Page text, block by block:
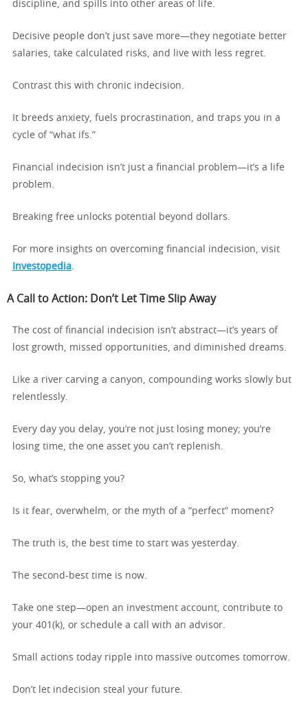
discipline, and spills into other areas of life.
Decisive people don’t just save more—they negotiate better
salaries, take calculated risks, and live with less regret.
Contrast this with chronic indecision.
It breeds anxiety, fuels procrastination, and traps you in a
cycle of “what ifs.”
Financial indecision isn’t just a financial problem—it’s a life
problem.
Breaking free unlocks potential beyond dollars.
For more insights on overcoming financial indecision, visit
Investopedia.
A Call to Action: Don’t Let Time Slip Away
The cost of financial indecision isn’t abstract—it’s years of
lost growth, missed opportunities, and diminished dreams.
Like a river carving a canyon, compounding works slowly but
relentlessly.
Every day you delay, you’re not just losing money; you’re
losing time, the one asset you can’t replenish.
So, what’s stopping you?
Is it fear, overwhelm, or the myth of a “perfect” moment?
The truth is, the best time to start was yesterday.
The second-best time is now.
Take one step—open an investment account, contribute to
your 401(k), or schedule a call with an advisor.
Small actions today ripple into massive outcomes tomorrow.
Don’t let indecision steal your future.